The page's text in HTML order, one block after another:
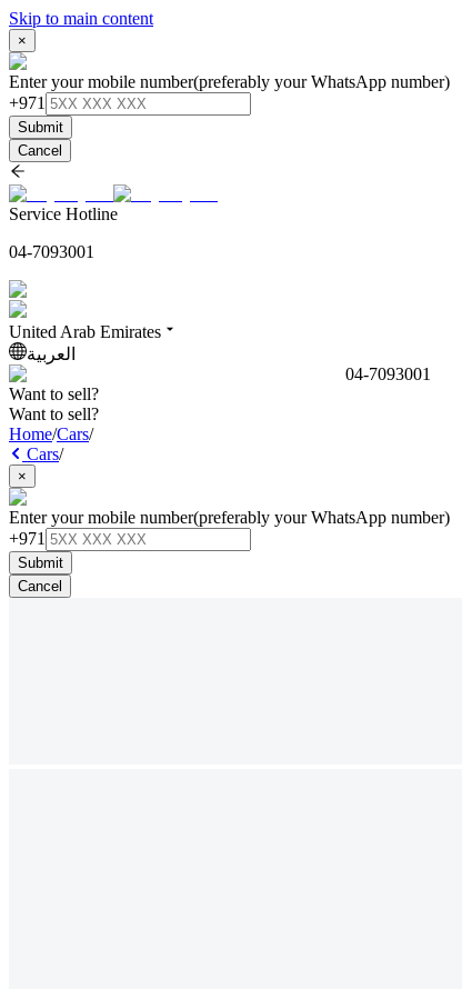
Skip to main content
×
Enter your mobile number(preferably your WhatsApp number)
+971
Submit
Cancel
Service Hotline
04-7093001
United Arab Emirates
العربية
04-7093001
Want to sell?
Want to sell?
Home/Cars/
Cars/
×
Enter your mobile number(preferably your WhatsApp number)
+971
Submit
Cancel